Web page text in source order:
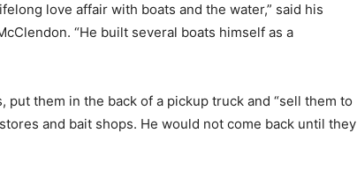
love affair with boats and the water,” said his
“He built several boats himself as a
put them in the back of a pickup truck and “sell them to
and bait shops. He would not come back until they